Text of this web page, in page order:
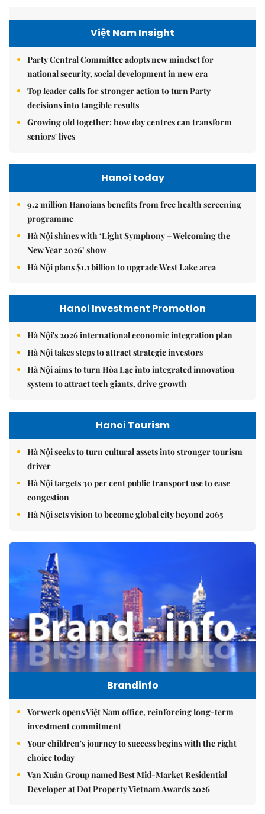
Việt Nam Insight
Party Central Committee adopts new mindset for
national security, social development in new era
Top leader calls for stronger action to turn Party
decisions into tangible results
Growing old together: how day centres can transform
seniors' lives
Hanoi today
9.2 million Hanoians benefits from free health screening
programme
Hà Nội shines with ‘Light Symphony – Welcoming the
New Year 2026’ show
Hà Nội plans $1.1 billion to upgrade West Lake area
Hanoi Investment Promotion
Hà Nội's 2026 international economic integration plan
Hà Nội takes steps to attract strategic investors
Hà Nội aims to turn Hòa Lạc into integrated innovation
system to attract tech giants, drive growth
Hanoi Tourism
Hà Nội seeks to turn cultural assets into stronger tourism
driver
Hà Nội targets 30 per cent public transport use to ease
congestion
Hà Nội sets vision to become global city beyond 2065
Brandinfo
Vorwerk opens Việt Nam office, reinforcing long-term
investment commitment
Your children's journey to success begins with the right
choice today
Vạn Xuân Group named Best Mid-Market Residential
Developer at Dot Property Vietnam Awards 2026